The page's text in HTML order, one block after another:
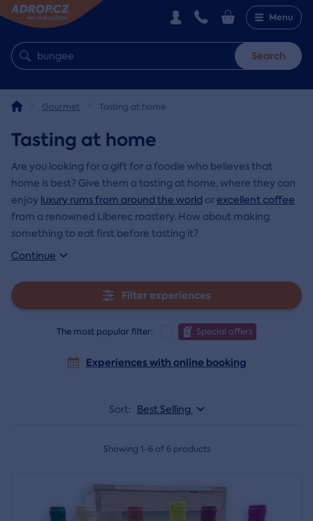
Menu
Search
Gourmet Tasting at home
Tasting at home
Are you looking for a gift for a foodie who believes that
home is best? Give them a tasting at home, where they can
enjoy luxury rums from around the world orexcellent coffee
from a renowned Liberec roastery. How about making
something to eat first before tasting it?
Continue
Filter experiences
The most popular filter: Special offers
Experiences with online booking
Sort: Best Selling
Showing 1-6 of 6 products